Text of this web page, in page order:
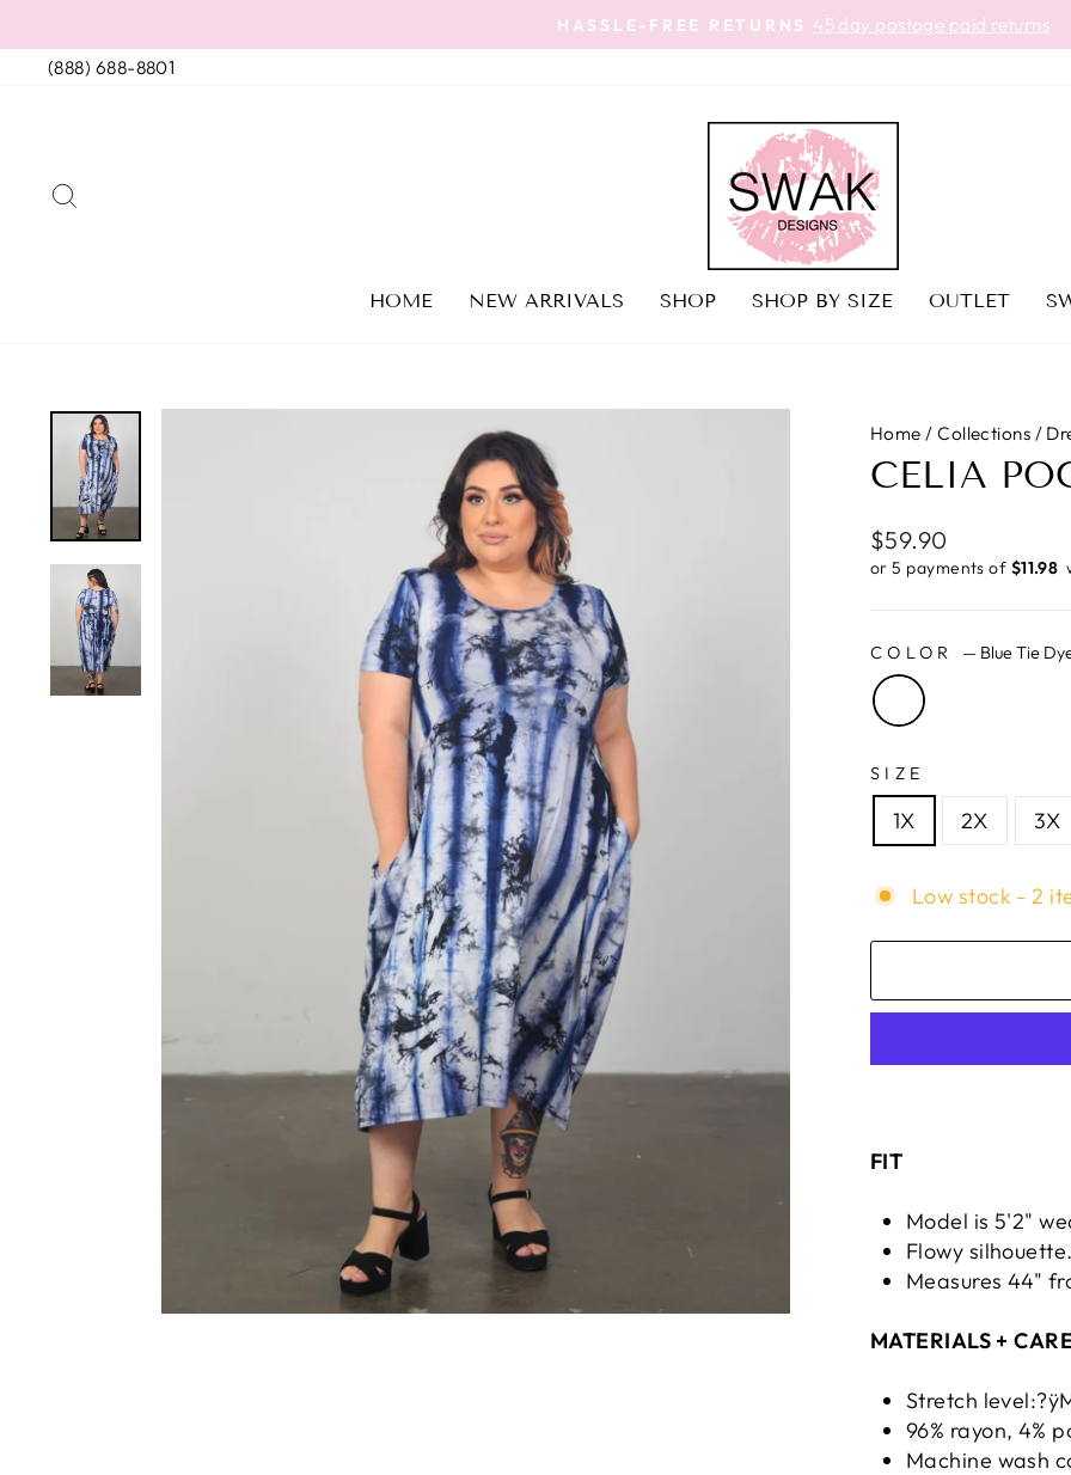
to
content
Pause
HASSLE-FREE RETURNS 45 day postage paid returns
(888) 688-8801
HOME NEW ARRIVALS SHOP SHOP BY SIZE OUTLET
Home / Collections /
CELIA
Regular
price
$59.90
or 5 payments of $11.98 ​
COLOR — Blue Tie
SIZE
1X 2X 3X
Low stock - 2
FIT
Model is 5'2"
Flowy silhouette.
Measures 44"
MATERIALS +
Stretch
96% rayon, 4%
Machine wash